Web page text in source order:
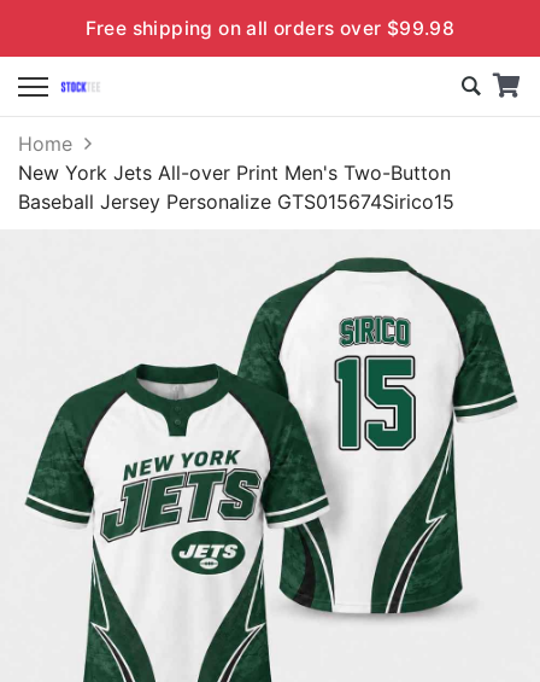
Free shipping on all orders over $99.98
Home
New York Jets All-over Print Men's Two-Button
Baseball Jersey Personalize GTS015674Sirico15